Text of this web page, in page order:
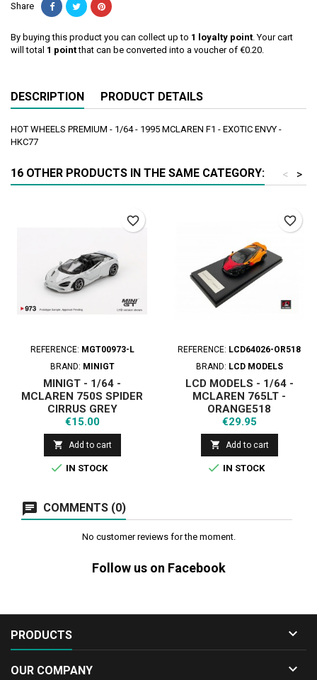
Share
By buying this product you can collect up to 1 loyalty point. Your cart
will total 1 pointthat can be converted into a voucher of €0.20.
DESCRIPTION PRODUCT DETAILS
HOT WHEELS PREMIUM - 1/64 - 1995 MCLAREN F1 - EXOTIC ENVY -
HKC77
16 OTHER PRODUCTS IN THE SAME CATEGORY: >
<
REFERENCE: MGT00973-L
BRAND: MINIGT
MINIGT - 1/64 -
MCLAREN 750S SPIDER
CIRRUS GREY
Price
€15.00
 Add to cart
 IN STOCK
favorite_border
REFERENCE: LCD64026-OR518
BRAND: LCD MODELS
LCD MODELS - 1/64 -
MCLAREN 765LT -
ORANGE518
Price
€29.95
 Add to cart
 IN STOCK
favorite_border
COMMENTS (0)
No customer reviews for the moment.
Follow us on Facebook
PRODUCTS 
OUR COMPANY 